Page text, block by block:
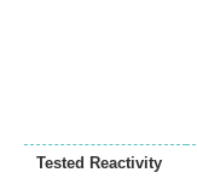
Tested Reactivity